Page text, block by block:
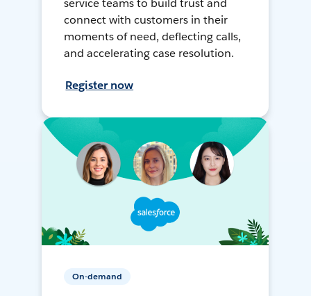
service teams to build trust and
connect with customers in their
moments of need, deflecting calls,
and accelerating case resolution.
Register now
On-demand